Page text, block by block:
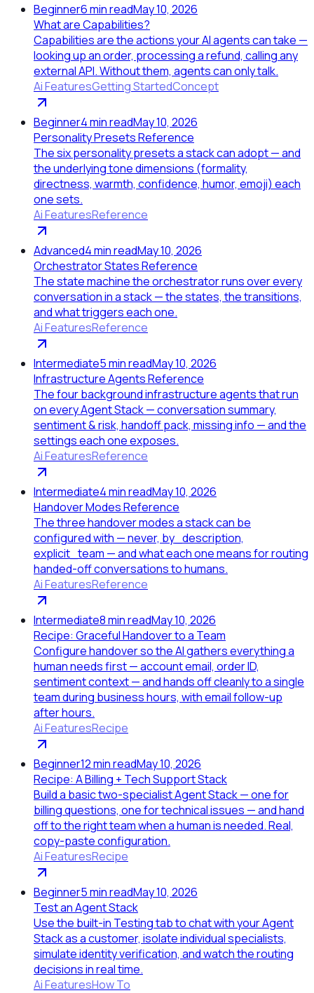
Beginner6min readMay 10, 2026
What are Capabilities?
Capabilities are the actions your AI agents can take —
looking up an order, processing a refund, calling any
external API. Without them, agents can only talk.
Ai FeaturesGetting StartedConcept
Beginner4min readMay 10, 2026
Personality Presets Reference
The six personality presets a stack can adopt — and
the underlying tone dimensions (formality,
directness, warmth, confidence, humor, emoji) each
one sets.
Ai FeaturesReference
Advanced4min readMay 10, 2026
Orchestrator States Reference
The state machine the orchestrator runs over every
conversation in a stack — the states, the transitions,
and what triggers each one.
Ai FeaturesReference
Intermediate5min readMay 10, 2026
Infrastructure Agents Reference
The four background infrastructure agents that run
on every Agent Stack — conversation summary,
sentiment & risk, handoff pack, missing info — and the
settings each one exposes.
Ai FeaturesReference
Intermediate4min readMay 10, 2026
Handover Modes Reference
The three handover modes a stack can be
configured with — never, by_description,
explicit_team — and what each one means for routing
handed-off conversations to humans.
Ai FeaturesReference
Intermediate8min readMay 10, 2026
Recipe: Graceful Handover to a Team
Configure handover so the AI gathers everything a
human needs first — account email, order ID,
sentiment context — and hands off cleanly to a single
team during business hours, with email follow-up
after hours.
Ai FeaturesRecipe
Beginner12min readMay 10, 2026
Recipe: A Billing + Tech Support Stack
Build a basic two-specialist Agent Stack — one for
billing questions, one for technical issues — and hand
off to the right team when a human is needed. Real,
copy-paste configuration.
Ai FeaturesRecipe
Beginner5min readMay 10, 2026
Test an Agent Stack
Use the built-in Testing tab to chat with your Agent
Stack as a customer, isolate individual specialists,
simulate identity verification, and watch the routing
decisions in real time.
Ai FeaturesHow To